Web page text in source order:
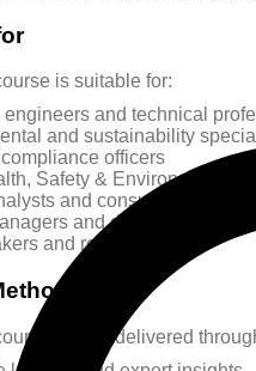
is suitable for:
engineers and technical
and sustainability
officers
Safety & Environment)
and consultants
and decision-makers
and regulators
will be delivered